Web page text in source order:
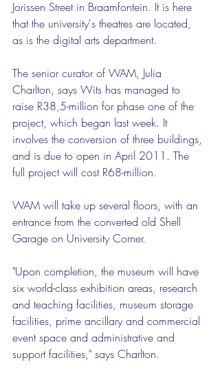
Jorissen Street in Braamfontein. It is here
that the university's theatres are located,
as is the digital arts department.
The senior curator of WAM, Julia
Charlton, says Wits has managed to
raise R38,5-million for phase one of the
project, which began last week. It
involves the conversion of three buildings,
and is due to open in April 2011. The
full project will cost R68-million.
WAM will take up several floors, with an
entrance from the converted old Shell
Garage on University Corner.
"Upon completion, the museum will have
six world-class exhibition areas, research
and teaching facilities, museum storage
facilities, prime ancillary and commercial
event space and administrative and
support facilities," says Charlton.